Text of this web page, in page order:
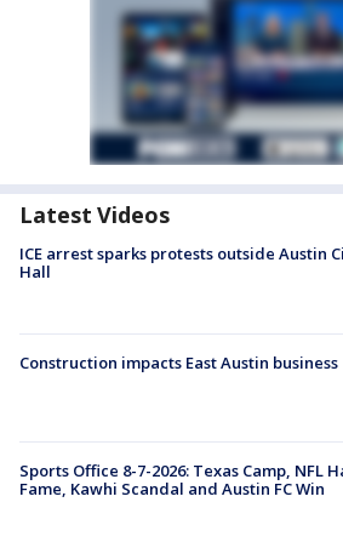
Latest Videos
ICE arrest sparks protests outside Austin
Hall
Construction impacts East Austin business
Sports Office 8-7-2026: Texas Camp, NFL
Fame, Kawhi Scandal and Austin FC Win